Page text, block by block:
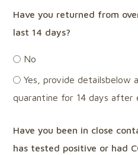
Have you returned from
last 14 days?
No
Yes, provide detailsbelow
quarantine for 14 days after
Have you been in close
has tested positive or had